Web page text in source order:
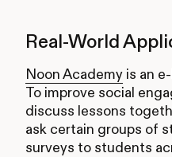
Real-World
Noon Academyis an
To improve social
discuss lessons
ask certain groups of
surveys to students